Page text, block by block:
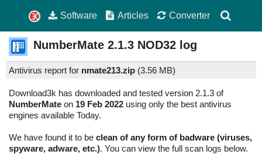
Software Articles Converter
NumberMate 2.1.3 NOD32 log
Antivirus report for nmate213.zip (3.56 MB)
Download3k has downloaded and tested version 2.1.3 of
NumberMate on 19 Feb 2022 using only the best antivirus
engines available Today.
We have found it to be clean of any form of badware (viruses,
spyware, adware, etc.). You can view the full scan logs below.